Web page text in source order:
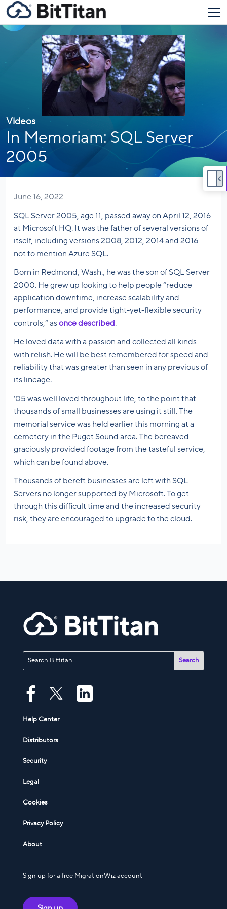
Videos
In Memoriam: SQL Server
2005
June 16, 2022
SQL Server 2005, age 11, passed away on April 12, 2016
at Microsoft HQ. It was the father of several versions of
itself, including versions 2008, 2012, 2014 and 2016—
not to mention Azure SQL.
Born in Redmond, Wash., he was the son of SQL Server
2000. He grew up looking to help people “reduce
application downtime, increase scalability and
performance, and provide tight-yet-flexible security
controls,” asonce described.
He loved data with a passion and collected all kinds
with relish. He will be best remembered for speed and
reliability that was greater than seen in any previous of
its lineage.
’05 was well loved throughout life, to the point that
thousands of small businesses are using it still. The
memorial service was held earlier this morning at a
cemetery in the Puget Sound area. The bereaved
graciously provided footage from the tasteful service,
which can be found above.
Thousands of bereft businesses are left with SQL
Servers no longer supported by Microsoft. To get
through this difficult time and the increased security
risk, they are encouraged to upgrade to the cloud.
Help Center
Distributors
Security
Legal
Cookies
Privacy Policy
About
Sign up for a free MigrationWiz account